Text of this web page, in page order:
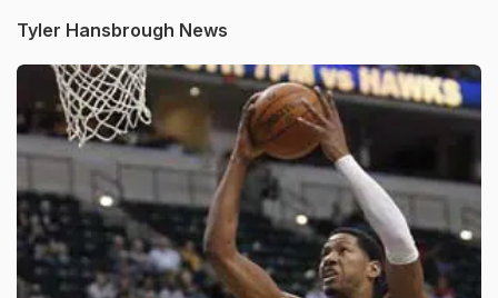
Tyler Hansbrough News